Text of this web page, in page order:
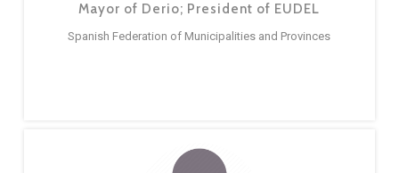
Mayor of Derio; President of EUDEL
Spanish Federation of Municipalities and Provinces